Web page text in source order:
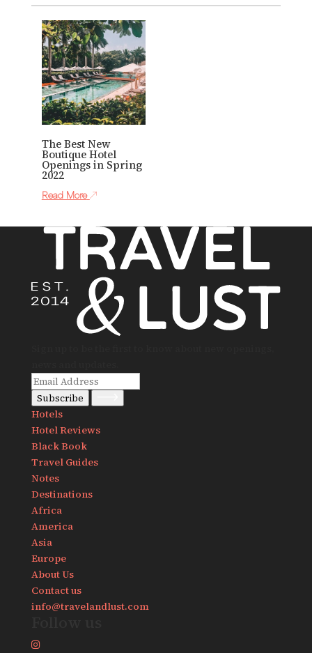
The Best New
Boutique Hotel
Openings in Spring
2022
Read More
Subscribe
Hotels
Hotel Reviews
Black Book
Travel Guides
Notes
Destinations
Africa
America
Asia
Europe
About Us
Contact us
info@travelandlust.com